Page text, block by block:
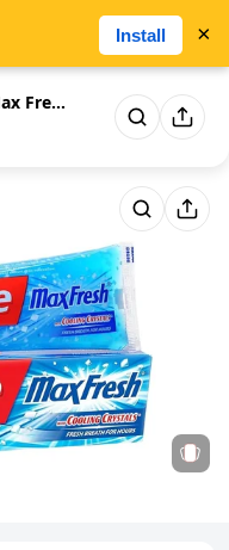
Colgate Freshness Max Fresh To...
Install ×